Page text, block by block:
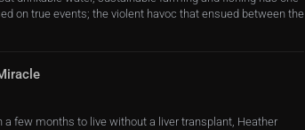
on true events; the violent havoc that ensued between the
a few months to live without a liver transplant, Heather